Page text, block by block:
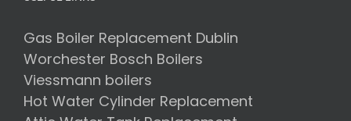
Gas Boiler Replacement Dublin
Worchester Bosch Boilers
Viessmann boilers
Hot Water Cylinder Replacement